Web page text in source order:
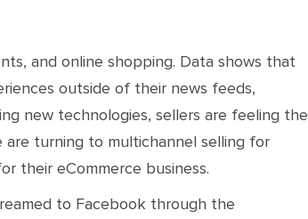
and online shopping. Data shows that
outside of their news feeds,
new technologies, sellers are feeling the
turning to multichannel selling for
their eCommerce business.
to Facebook through the